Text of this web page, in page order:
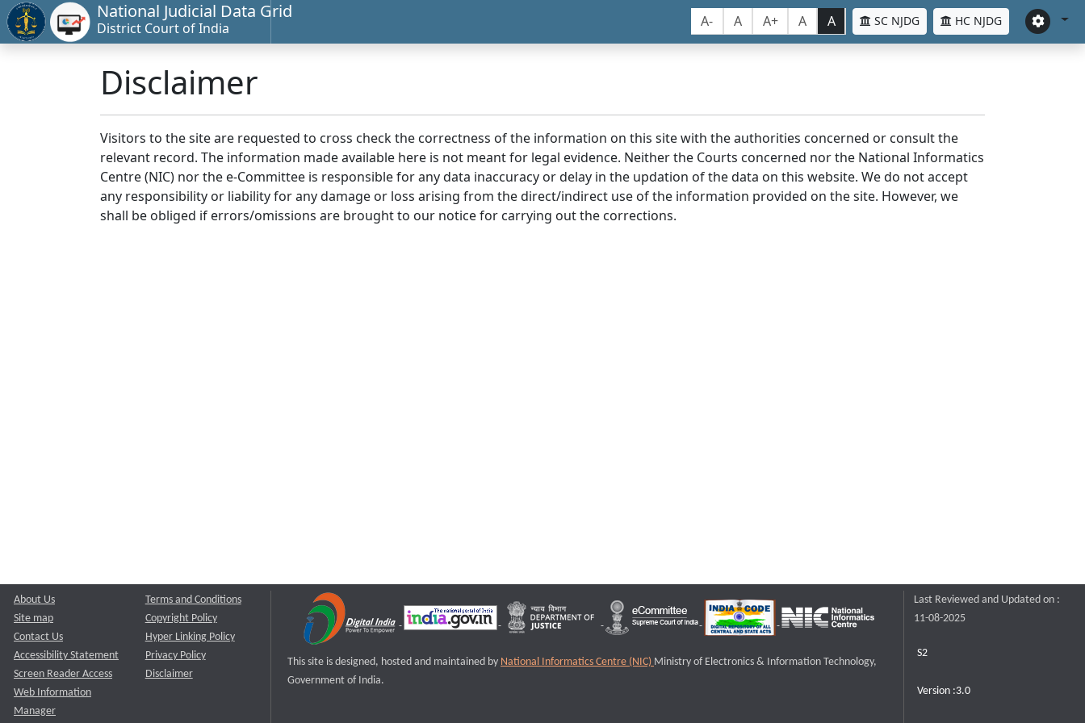
National Judicial Data Grid
District Court of India A- A A+ A A SC NJDG HC NJDG
Disclaimer
Visitors to the site are requested to cross check the correctness of the information on this site with the authorities concerned or consult the
relevant record. The information made available here is not meant for legal evidence. Neither the Courts concerned nor the National Informatics
Centre (NIC) nor the e-Committee is responsible for any data inaccuracy or delay in the updation of the data on this website. We do not accept
any responsibility or liability for any damage or loss arising from the direct/indirect use of the information provided on the site. However, we
shall be obliged if errors/omissions are brought to our notice for carrying out the corrections.
About Us
Site map
Contact Us
Accessibility Statement
Screen Reader Access
Web Information
Manager
Terms and Conditions
Copyright Policy
Hyper Linking Policy
Privacy Policy
Disclaimer
This site is designed, hosted and maintained by National Informatics Centre (NIC) Ministry of Electronics & Information Technology,
Government of India.
Last Reviewed and Updated on :
11-08-2025
S2
Version :3.0